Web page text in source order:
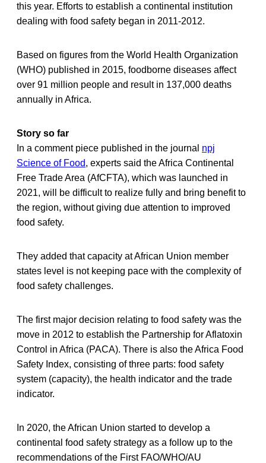
this year. Efforts to establish a continental institution
dealing with food safety began in 2011-2012.
Based on figures from the World Health Organization
(WHO) published in 2015, foodborne diseases affect
over 91 million people and result in 137,000 deaths
annually in Africa.
Story so far
In a comment piece published in the journal npj
Science of Food, experts said the Africa Continental
Free Trade Area (AfCFTA), which was launched in
2021, will be difficult to realize fully and bring benefit to
the region, without giving due attention to improved
food safety.
They added that capacity at African Union member
states level is not keeping pace with the complexity of
food safety challenges.
The first major decision relating to food safety was the
move in 2012 to establish the Partnership for Aflatoxin
Control in Africa (PACA). There is also the Africa Food
Safety Index, consisting of three parts: food safety
system (capacity), the health indicator and the trade
indicator.
In 2020, the African Union started to develop a
continental food safety strategy as a follow up to the
recommendations of the First FAO/WHO/AU